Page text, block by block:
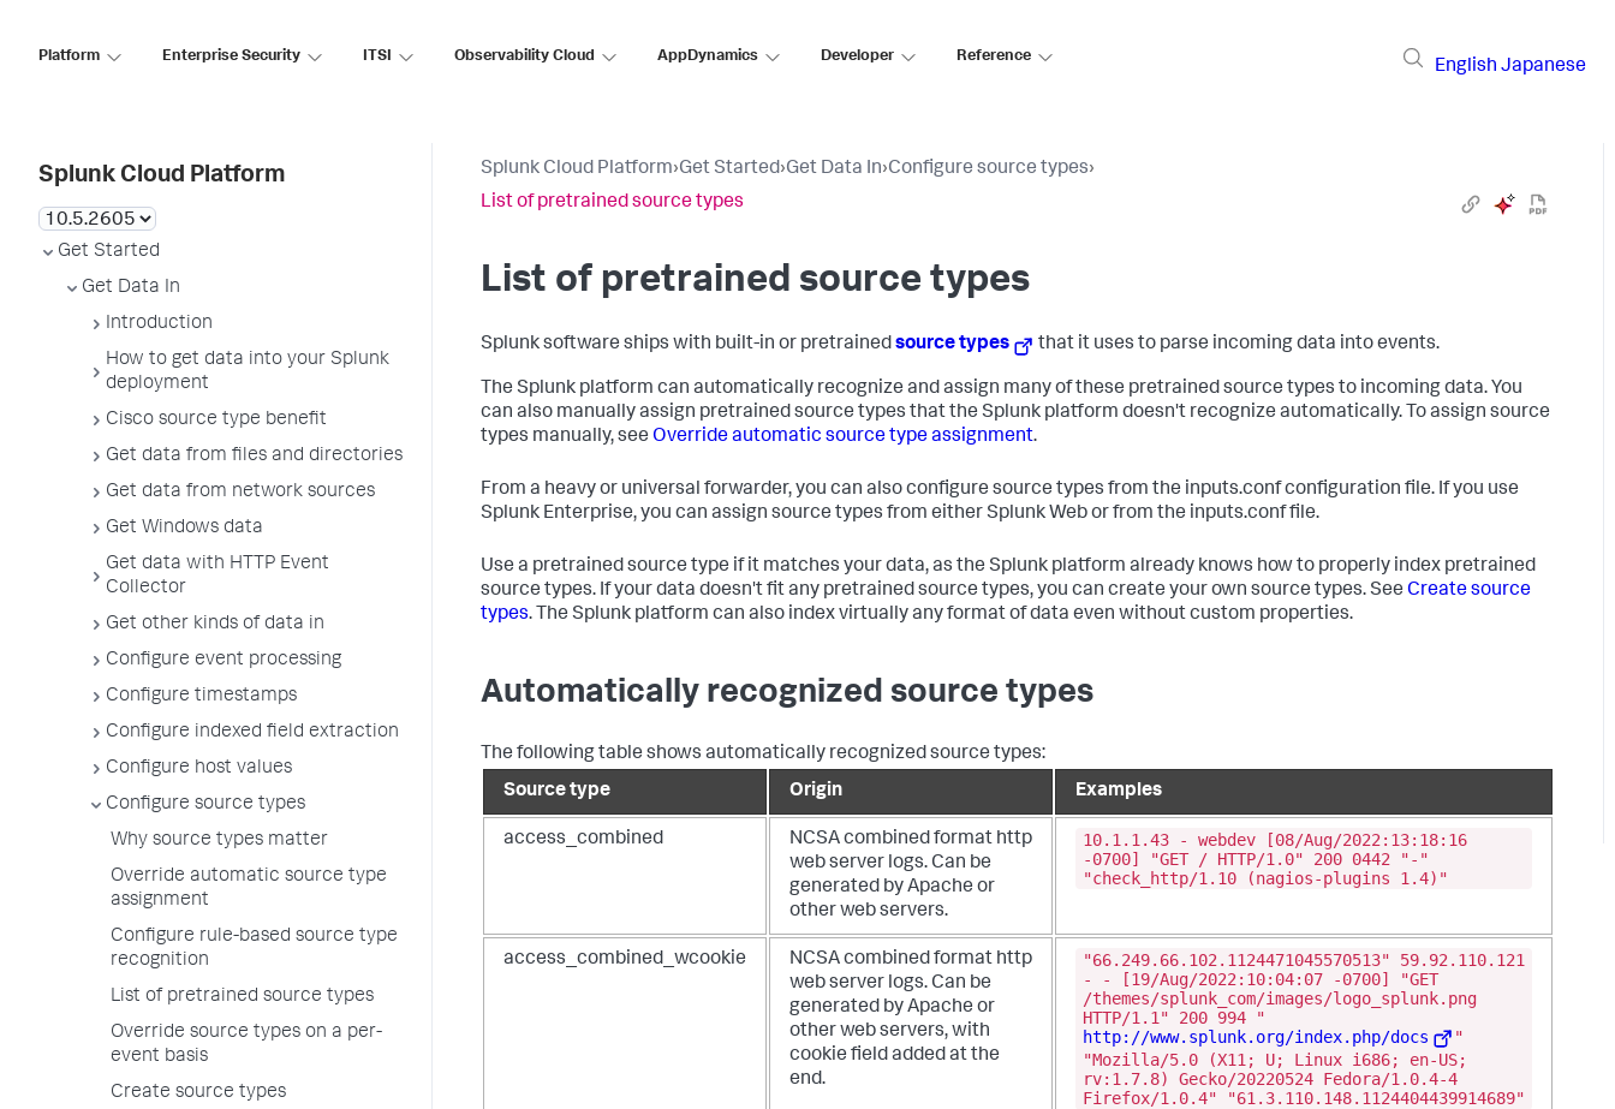
Platform Enterprise Security ITSI Observability Cloud AppDynamics Developer Reference
English Japanese
Splunk Cloud Platform
Get Started
Get Data In
Introduction
How to get data into your Splunk
deployment
Cisco source type benefit
Get data from files and directories
Get data from network sources
Get Windows data
Get data with HTTP Event
Collector
Get other kinds of data in
Configure event processing
Configure timestamps
Configure indexed field extraction
Configure host values
Configure source types
Why source types matter
Override automatic source type
assignment
Configure rule-based source type
recognition
List of pretrained source types
Override source types on a per-
event basis
Create source types
Splunk Cloud Platform›Get Started›Get Data In›Configure source types›
List of pretrained source types
List of pretrained source types
Splunk software ships with built-in or pretrainedsource types that it uses to parse incoming data into events.
The Splunk platform can automatically recognize and assign many of these pretrained source types to incoming data. You
can also manually assign pretrained source types that the Splunk platform doesn't recognize automatically. To assign source
types manually, see Override automatic source type assignment.
From a heavy or universal forwarder, you can also configure source types from the inputs.conf configuration file. If you use
Splunk Enterprise, you can assign source types from either Splunk Web or from the inputs.conf file.
Use a pretrained source type if it matches your data, as the Splunk platform already knows how to properly index pretrained
source types. If your data doesn't fit any pretrained source types, you can create your own source types. See Create source
types. The Splunk platform can also index virtually any format of data even without custom properties.
Automatically recognized source types
The following table shows automatically recognized source types:
Source type
Origin Examples
access_combined
NCSA combined format http
web server logs. Can be
generated by Apache or
other web servers.
10.1.1.43 - webdev [08/Aug/2022:13:18:16
-0700] "GET / HTTP/1.0" 200 0442 "-"
"check_http/1.10 (nagios-plugins 1.4)"
access_combined_wcookie
NCSA combined format http
web server logs. Can be
generated by Apache or
other web servers, with
cookie field added at the
end.
"66.249.66.102.1124471045570513" 59.92.110.121
- - [19/Aug/2022:10:04:07 -0700] "GET
/themes/splunk_com/images/logo_splunk.png
HTTP/1.1" 200 994 "
http://www.splunk.org/index.php/docs
"
"Mozilla/5.0 (X11; U; Linux i686; en-US;
rv:1.7.8) Gecko/20220524 Fedora/1.0.4-4
Firefox/1.0.4" "61.3.110.148.1124404439914689"